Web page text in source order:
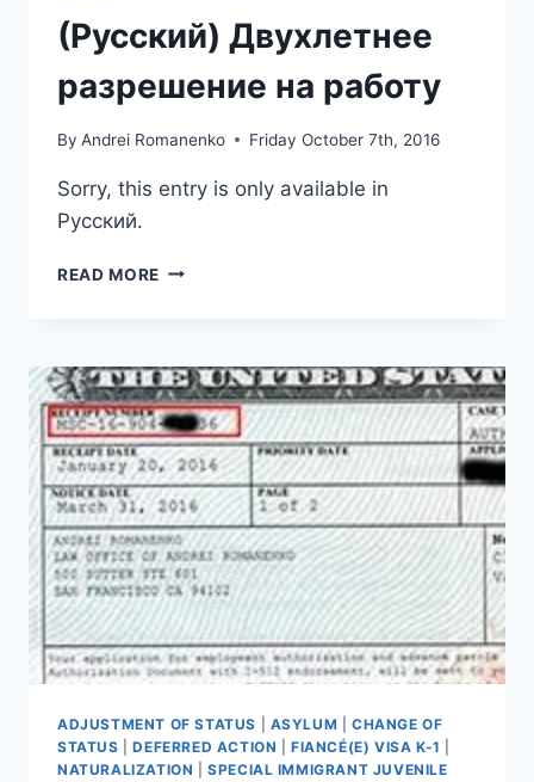
(Русский) Двухлетнее
разрешение на работу
By Andrei Romanenko Friday October 7th, 2016
Sorry, this entry is only available in
Русский.
READ MORE (РУССКИЙ)
РАБОТУ
ADJUSTMENT OF STATUS ASYLUM |CHANGE OF
STATUS |DEFERRED ACTION |FIANCÉ(E) VISA K-1
NATURALIZATION |SPECIAL IMMIGRANT JUVENILE